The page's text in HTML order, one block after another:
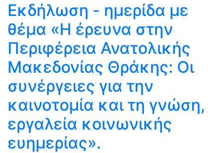
Εκδήλωση - ημερίδα με
θέμα «Η έρευνα στην
Περιφέρεια Ανατολικής
Μακεδονίας Θράκης: Oι
συνέργειες για την
καινοτομία και τη γνώση,
εργαλεία κοινωνικής
ευημερίας».